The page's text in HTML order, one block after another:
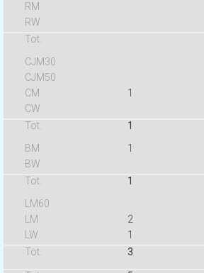
1
1
1
1
2
1
3